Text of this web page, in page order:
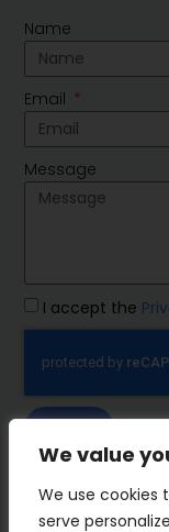
We value
We use cookies
serve
IMP Group
Name
Email
Message
I accept the